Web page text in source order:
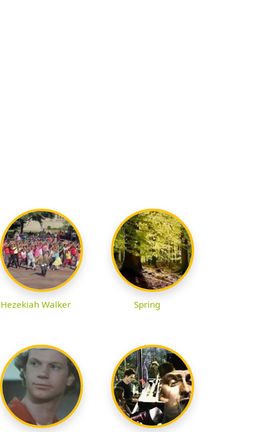
Hezekiah Walker Spring